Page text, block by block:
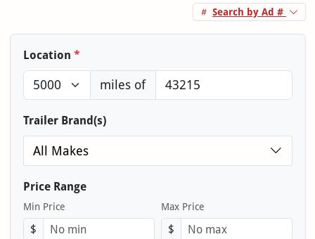
Search by Ad #
Location *
miles of
Trailer Brand(s)
All Makes
Price Range
Min Price
$
Max Price
$